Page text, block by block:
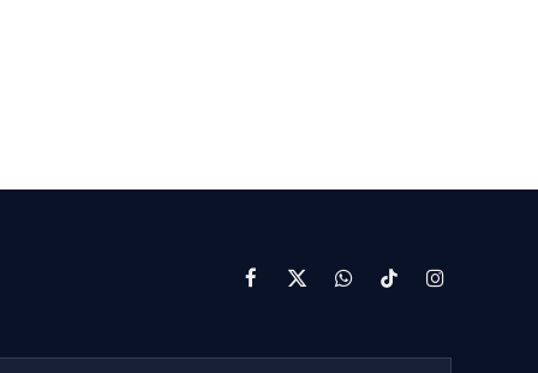
Facebook
X
WhatsAppTikTokInstagram